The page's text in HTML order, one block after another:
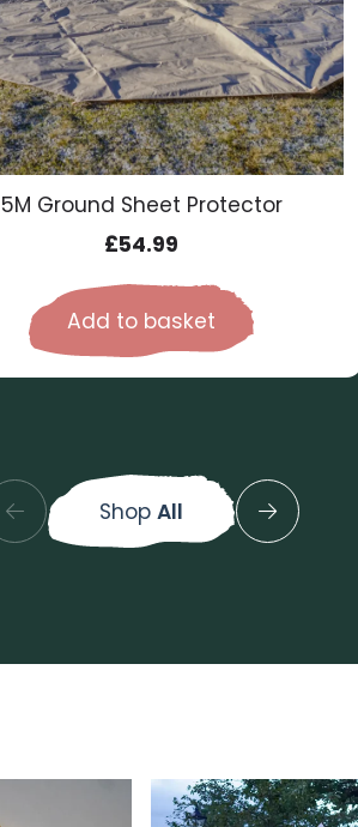
5M Ground Sheet Protector
£54.99
Add to basket
Shop All